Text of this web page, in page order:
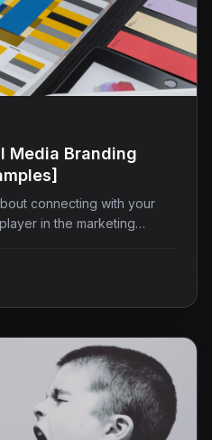
Media Branding
connecting with your
in the marketing…